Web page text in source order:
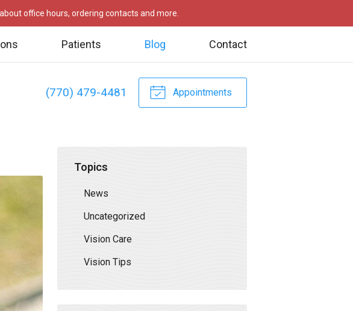
office hours, ordering contacts and more.
Patients Blog Contact
(770) 479-4481 Appointments
Topics
News
Uncategorized
Vision Care
Vision Tips